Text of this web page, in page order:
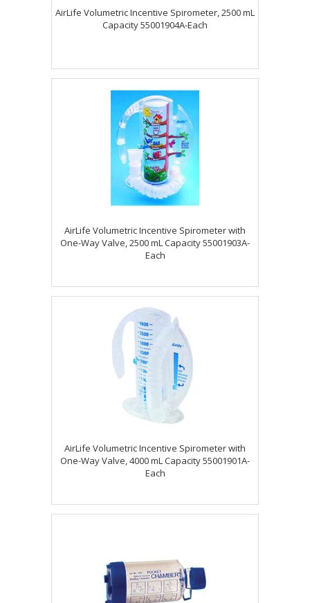
AirLife Volumetric Incentive Spirometer, 2500 mL
Capacity 55001904A-Each
AirLife Volumetric Incentive Spirometer with
One-Way Valve, 2500 mL Capacity 55001903A-
Each
AirLife Volumetric Incentive Spirometer with
One-Way Valve, 4000 mL Capacity 55001901A-
Each